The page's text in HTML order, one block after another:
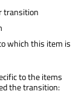
transition
which this item is
to the items
the transition: